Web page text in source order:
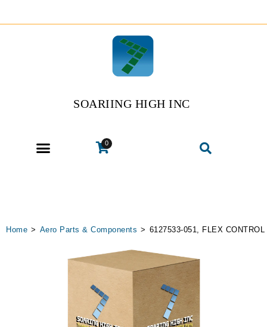
SOARIING HIGH INC
0
Home > Aero Parts & Components > 6127533-051, FLEX CONTROL